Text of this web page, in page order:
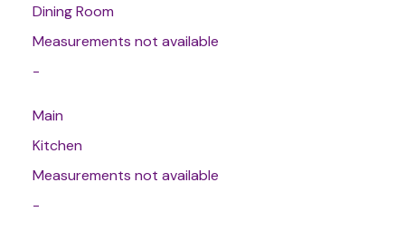
Dining Room
Measurements not available
-
Main
Kitchen
Measurements not available
-